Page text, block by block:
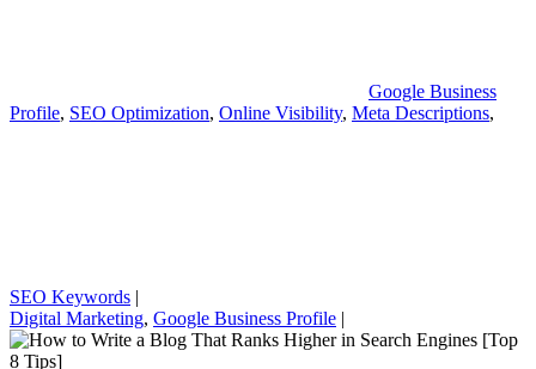
Google Business
Profile, SEO Optimization, Online Visibility, Meta Descriptions,
SEO Keywords |
Digital Marketing, Google Business Profile |